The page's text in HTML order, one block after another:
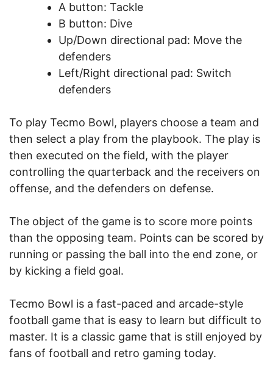
A button: Tackle
B button: Dive
Up/Down directional pad: Move the
defenders
Left/Right directional pad: Switch
defenders
To play Tecmo Bowl, players choose a team and
then select a play from the playbook. The play is
then executed on the field, with the player
controlling the quarterback and the receivers on
offense, and the defenders on defense.
The object of the game is to score more points
than the opposing team. Points can be scored by
running or passing the ball into the end zone, or
by kicking a field goal.
Tecmo Bowl is a fast-paced and arcade-style
football game that is easy to learn but difficult to
master. It is a classic game that is still enjoyed by
fans of football and retro gaming today.